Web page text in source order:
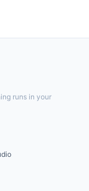
runs in your